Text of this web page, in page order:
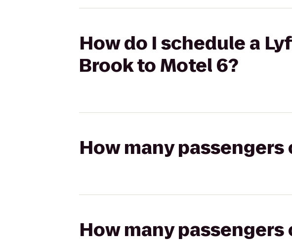
How do I schedule a
Brook to Motel 6?
How many passengers
How many